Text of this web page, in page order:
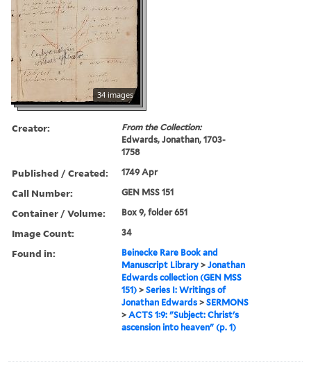
34 images
Creator:
From the Collection:
Edwards, Jonathan, 1703-
1758
Published / Created: 1749 Apr
Call Number: GEN MSS 151
Container / Volume: Box 9, folder 651
Image Count: 34
Found in:
Beinecke Rare Book and
Manuscript Library >Jonathan
Edwards collection (GEN MSS
151) >Series I: Writings of
Jonathan Edwards >SERMONS
>ACTS 1:9: "Subject: Christ's
ascension into heaven" (p. 1)